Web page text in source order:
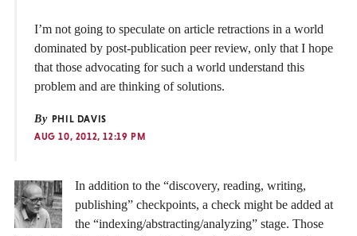
I’m not going to speculate on article retractions in a world
dominated by post-publication peer review, only that I hope
that those advocating for such a world understand this
problem and are thinking of solutions.
By PHIL DAVIS
AUG 10, 2012, 12:19 PM
In addition to the “discovery, reading, writing,
publishing” checkpoints, a check might be added at
the “indexing/abstracting/analyzing” stage. Those